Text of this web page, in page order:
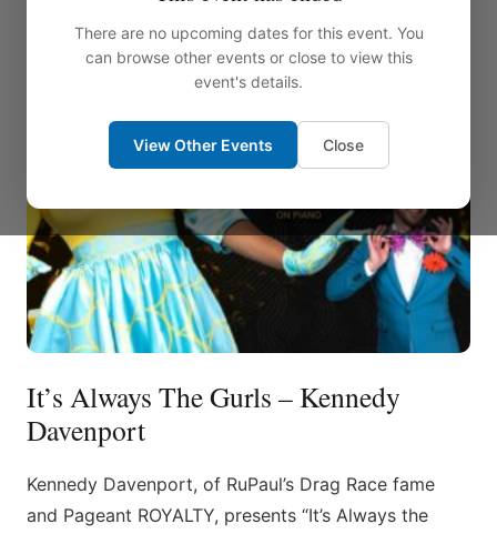
There are no upcoming dates for this event. You
can browse other events or close to view this
event's details.
View Other Events Close
It’s Always The Gurls – Kennedy
Davenport
Kennedy Davenport, of RuPaul’s Drag Race fame
and Pageant ROYALTY, presents “It’s Always the